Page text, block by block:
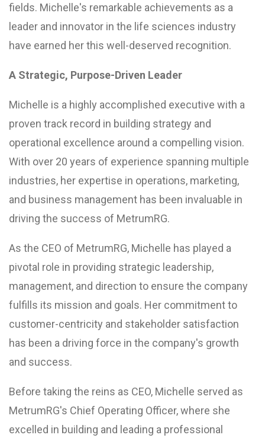
fields. Michelle's remarkable achievements as a
leader and innovator in the life sciences industry
have earned her this well-deserved recognition.
A Strategic, Purpose-Driven Leader
Michelle is a highly accomplished executive with a
proven track record in building strategy and
operational excellence around a compelling vision.
With over 20 years of experience spanning multiple
industries, her expertise in operations, marketing,
and business management has been invaluable in
driving the success of MetrumRG.
As the CEO of MetrumRG, Michelle has played a
pivotal role in providing strategic leadership,
management, and direction to ensure the company
fulfills its mission and goals. Her commitment to
customer-centricity and stakeholder satisfaction
has been a driving force in the company's growth
and success.
Before taking the reins as CEO, Michelle served as
MetrumRG's Chief Operating Officer, where she
excelled in building and leading a professional